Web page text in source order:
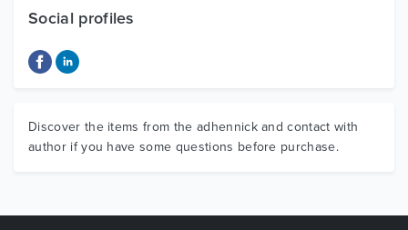
Social profiles
Discover the items from the adhennick and contact with
author if you have some questions before purchase.